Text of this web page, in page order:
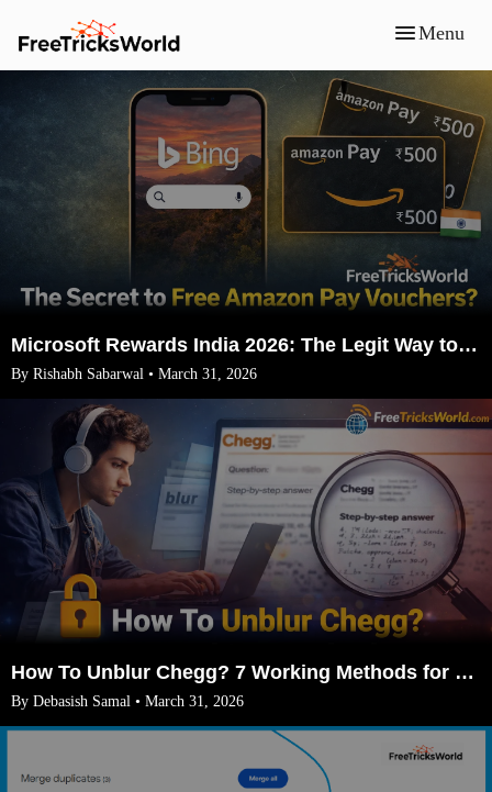
Menu
Microsoft Rewards India 2026: The Legit Way to Earn ₹1500 Amazon Vouchers (No VPN)
By Rishabh Sabarwal • March 31, 2026
How To Unblur Chegg? 7 Working Methods for 2026
By Debasish Samal • March 31, 2026